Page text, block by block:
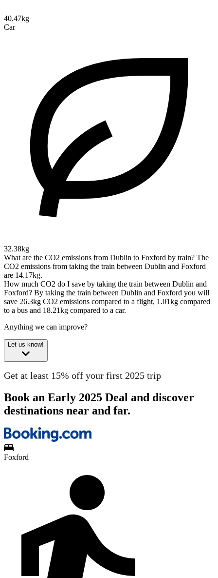
40.47kg
Car
32.38kg
What are the CO2 emissions from Dublin to Foxford by train? The
CO2 emissions from taking the train between Dublin and Foxford
are 14.17kg.
How much CO2 do I save by taking the train between Dublin and
Foxford? By taking the train between Dublin and Foxford you will
save 26.3kg CO2 emissions compared to a flight, 1.01kg compared
to a bus and 18.21kg compared to a car.
Anything we can improve?
Let us know!
Get at least 15% off your first 2025 trip
Book an Early 2025 Deal and discover
destinations near and far.
Foxford